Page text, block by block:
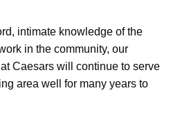
intimate knowledge of the
in the community, our
Caesars will continue to serve
area well for many years to